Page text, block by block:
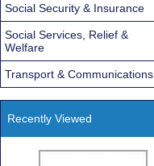
Social Security & Insurance
Social Services, Relief &
Welfare
Transport & Communications
Recently Viewed